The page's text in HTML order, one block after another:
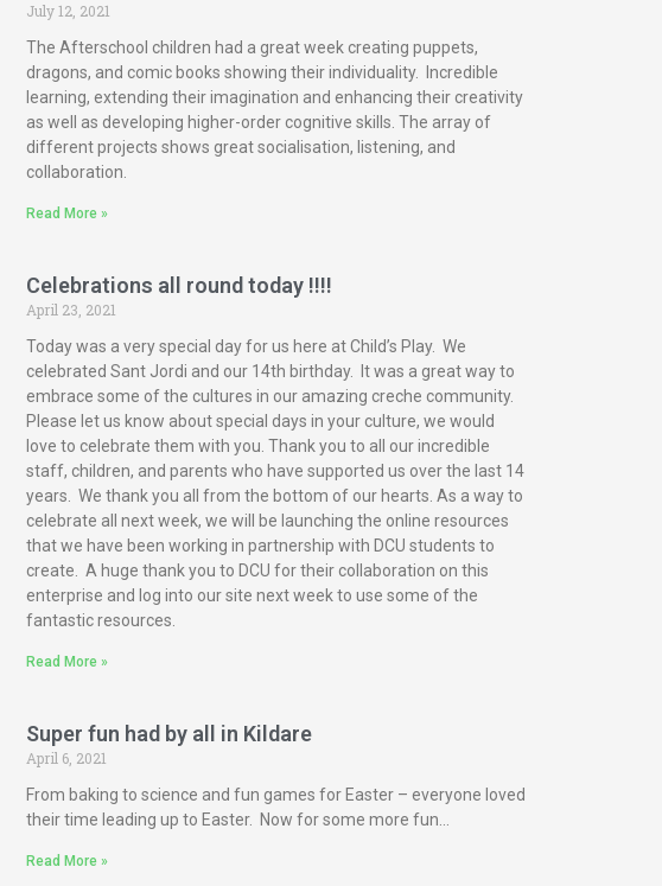
July 12, 2021
The Afterschool children had a great week creating puppets,
dragons, and comic books showing their individuality. Incredible
learning, extending their imagination and enhancing their creativity
as well as developing higher-order cognitive skills. The array of
different projects shows great socialisation, listening, and
collaboration.
Read More »
Celebrations all round today !!!!
April 23, 2021
Today was a very special day for us here at Child’s Play. We
celebrated Sant Jordi and our 14th birthday. It was a great way to
embrace some of the cultures in our amazing creche community.
Please let us know about special days in your culture, we would
love to celebrate them with you. Thank you to all our incredible
staff, children, and parents who have supported us over the last 14
years. We thank you all from the bottom of our hearts. As a way to
celebrate all next week, we will be launching the online resources
that we have been working in partnership with DCU students to
create. A huge thank you to DCU for their collaboration on this
enterprise and log into our site next week to use some of the
fantastic resources.
Read More »
Super fun had by all in Kildare
April 6, 2021
From baking to science and fun games for Easter – everyone loved
their time leading up to Easter. Now for some more fun…
Read More »